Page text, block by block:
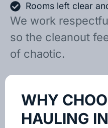
Rooms left clear
We work
so the cleanout
of chaotic.
WHY
HAULING